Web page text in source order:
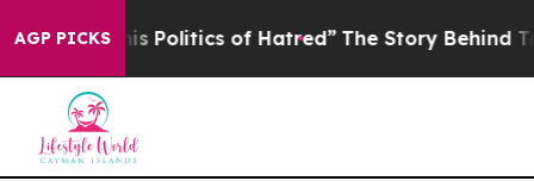
AGP PICKSof Hatred” The Story Behind Trump’s